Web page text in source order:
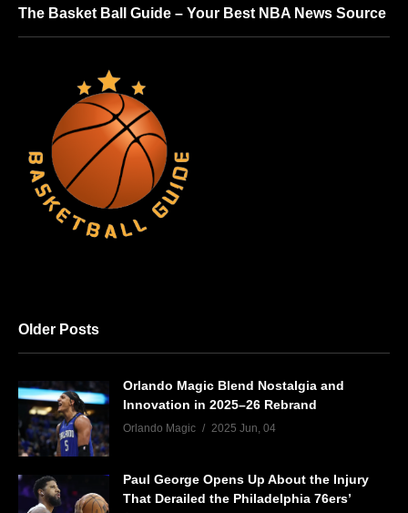
The Basket Ball Guide – Your Best NBA News Source
Older Posts
Orlando Magic Blend Nostalgia and
Innovation in 2025–26 Rebrand
Orlando Magic 2025 Jun, 04
Paul George Opens Up About the Injury
That Derailed the Philadelphia 76ers’